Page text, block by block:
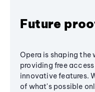
Future
Opera is shaping the
providing free
innovative features.
of what's possible